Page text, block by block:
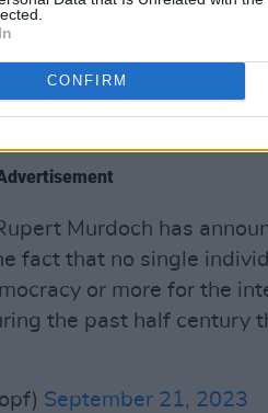
CONFIRM
and build a truly free
the powerful and
Murdoch has
fact that no single
or more for the
the past half century
September 21, 2023